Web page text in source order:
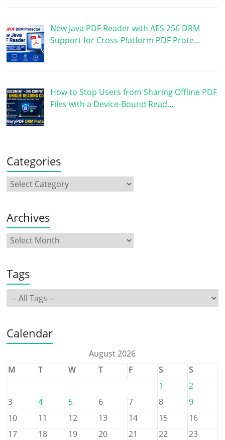
New Java PDF Reader with AES 256 DRM
Support for Cross-Platform PDF Prote…
How to Stop Users from Sharing Offline PDF
Files with a Device-Bound Read…
Categories
Archives
Tags
Calendar
August 2026
M
T W T F S
S
1
2
3
4 5 6 7 8
9
10
11 12 13 14 15
16
17
18 19 20 21 22
23